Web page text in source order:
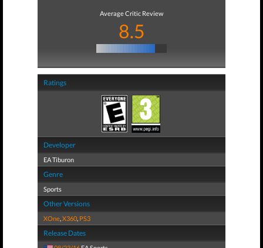
Average Critic Review
8.5
Ratings
Developer
EA Tiburon
Genre
Sports
Other Versions
XOne,X360, PS3
Release Dates